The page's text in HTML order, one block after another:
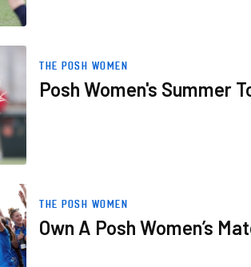
THE POSH WOMEN
Posh Women's Summer
Win Over Stourbridge Women
THE POSH WOMEN
Own A Posh Women’s